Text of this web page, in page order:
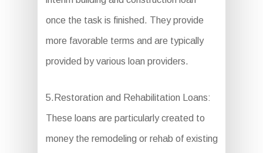
once the task is finished. They provide
more favorable terms and are typically
provided by various loan providers.
5.Restoration and Rehabilitation Loans:
These loans are particularly created to
money the remodeling or rehab of existing